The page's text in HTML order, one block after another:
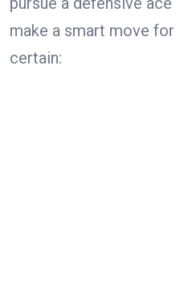
make a smart move
certain: